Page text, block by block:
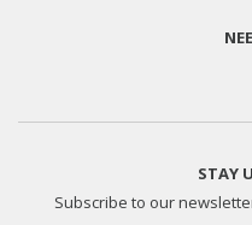
STAY
Subscribe to our